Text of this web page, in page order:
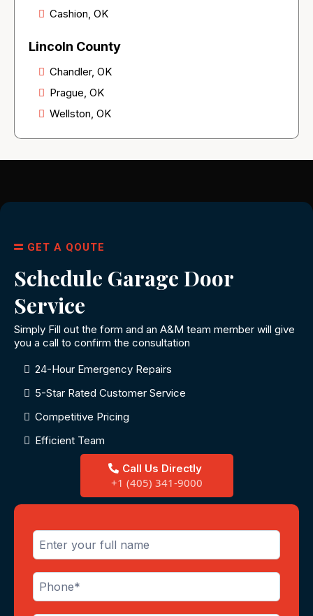
Cashion, OK
Lincoln County
Chandler, OK
Prague, OK
Wellston, OK
GET A QOUTE
Schedule Garage Door
Service
Simply Fill out the form and an A&M team member will give
you a call to confirm the consultation
24-Hour Emergency Repairs
5-Star Rated Customer Service
Competitive Pricing
Efficient Team
Call Us Directly
+1 (405) 341-9000